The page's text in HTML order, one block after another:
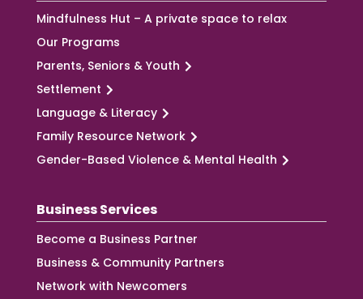
Mindfulness Hut – A private space to relax
Our Programs
Parents, Seniors & Youth
Settlement
Language & Literacy
Family Resource Network
Gender-Based Violence & Mental Health
Business Services
Become a Business Partner
Business & Community Partners
Network with Newcomers